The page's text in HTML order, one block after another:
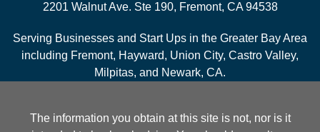
2201 Walnut Ave. Ste 190, Fremont, CA 94538
Serving Businesses and Start Ups in the Greater Bay Area
including Fremont, Hayward, Union City, Castro Valley,
Milpitas, and Newark, CA.
The information you obtain at this site is not, nor is it